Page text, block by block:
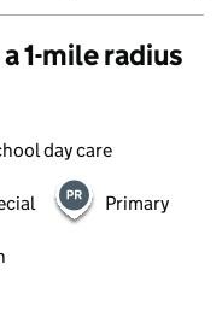
1-mile radius
day care
Primary